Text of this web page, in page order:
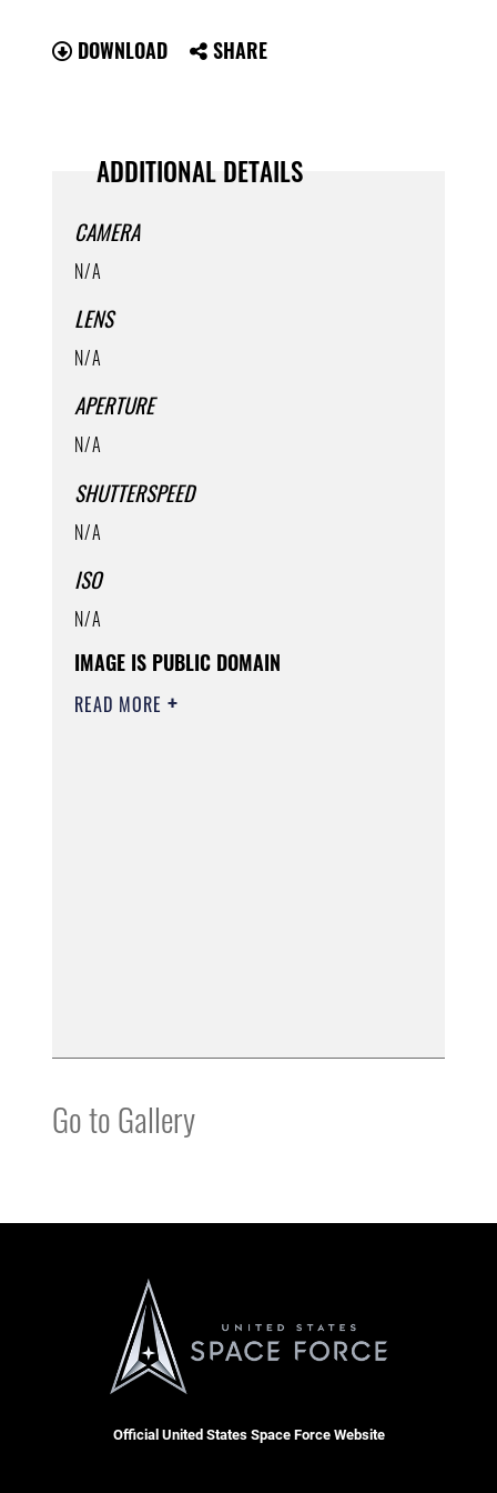
DOWNLOAD SHARE
ADDITIONAL DETAILS
CAMERA
N/A
LENS
N/A
APERTURE
N/A
SHUTTERSPEED
N/A
ISO
N/A
IMAGE IS PUBLIC DOMAIN
READ MORE
Go to Gallery
Official United States Space Force Website